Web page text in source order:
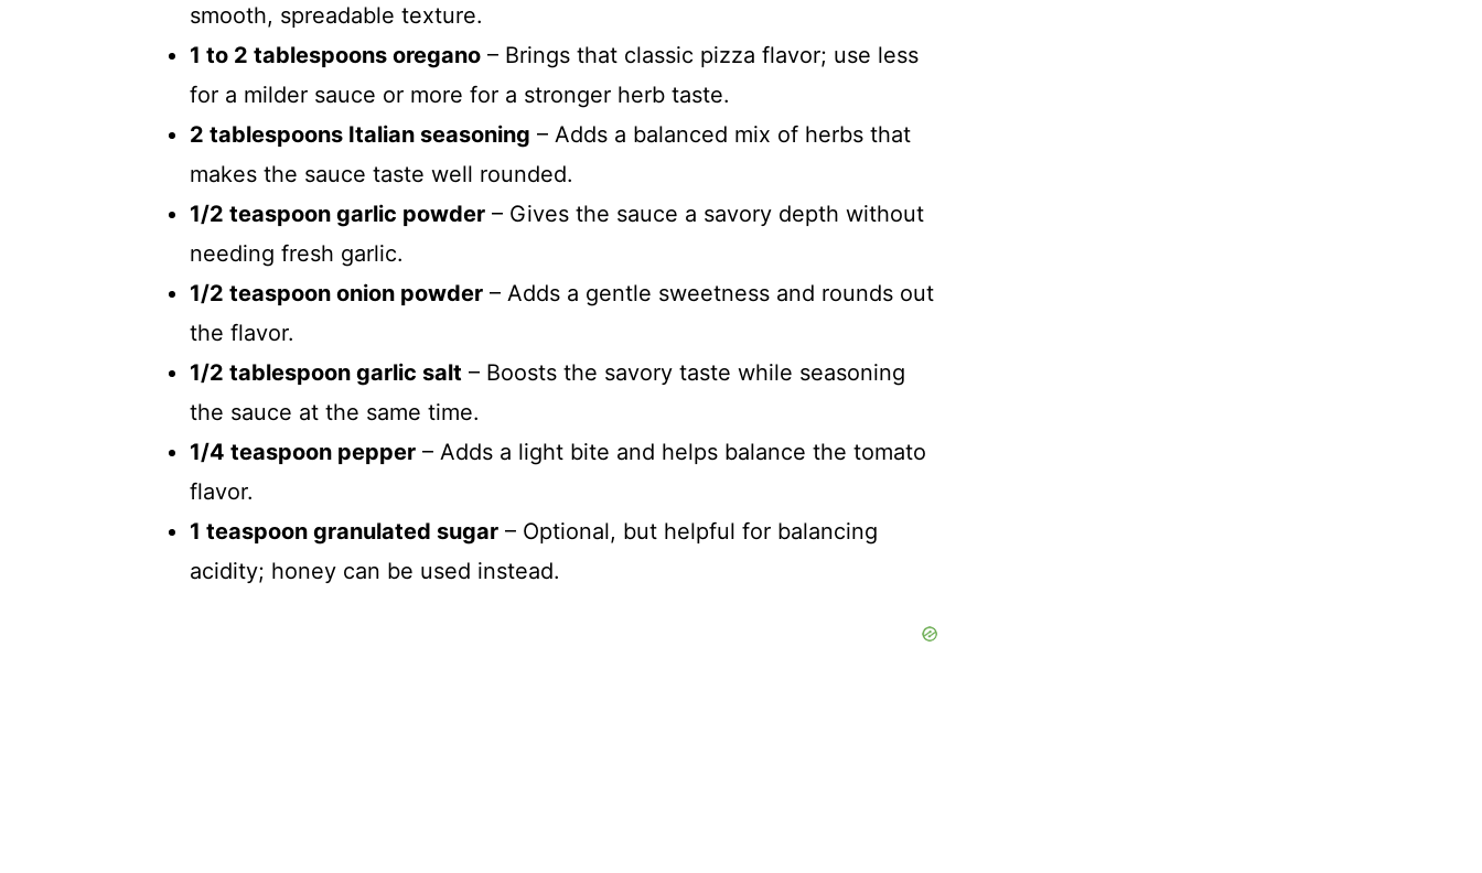
smooth, spreadable texture.
1 to 2 tablespoons oregano – Brings that classic pizza flavor; use less
for a milder sauce or more for a stronger herb taste.
2 tablespoons Italian seasoning – Adds a balanced mix of herbs that
makes the sauce taste well rounded.
1/2 teaspoon garlic powder – Gives the sauce a savory depth without
needing fresh garlic.
1/2 teaspoon onion powder – Adds a gentle sweetness and rounds out
the flavor.
1/2 tablespoon garlic salt – Boosts the savory taste while seasoning
the sauce at the same time.
1/4 teaspoon pepper – Adds a light bite and helps balance the tomato
flavor.
1 teaspoon granulated sugar – Optional, but helpful for balancing
acidity; honey can be used instead.